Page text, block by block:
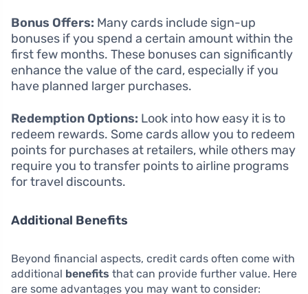
Bonus Offers: Many cards include sign-up
bonuses if you spend a certain amount within the
first few months. These bonuses can significantly
enhance the value of the card, especially if you
have planned larger purchases.
Redemption Options: Look into how easy it is to
redeem rewards. Some cards allow you to redeem
points for purchases at retailers, while others may
require you to transfer points to airline programs
for travel discounts.
Additional Benefits
Beyond financial aspects, credit cards often come with
additional benefits that can provide further value. Here
are some advantages you may want to consider: